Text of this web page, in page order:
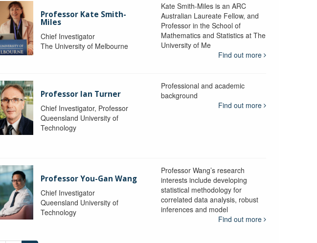
Professor Kate Smith-
Miles
Chief Investigator
The University of Melbourne
Kate Smith-Miles is an ARC
Australian Laureate Fellow, and
Professor in the School of
Mathematics and Statistics at The
University of Me
Find out more
Professor Ian Turner
Chief Investigator, Professor
Queensland University of
Technology
Professional and academic
background
Find out more
Professor You-Gan Wang
Chief Investigator
Queensland University of
Technology
Professor Wang’s research
interests include developing
statistical methodology for
correlated data analysis, robust
inferences and model
Find out more